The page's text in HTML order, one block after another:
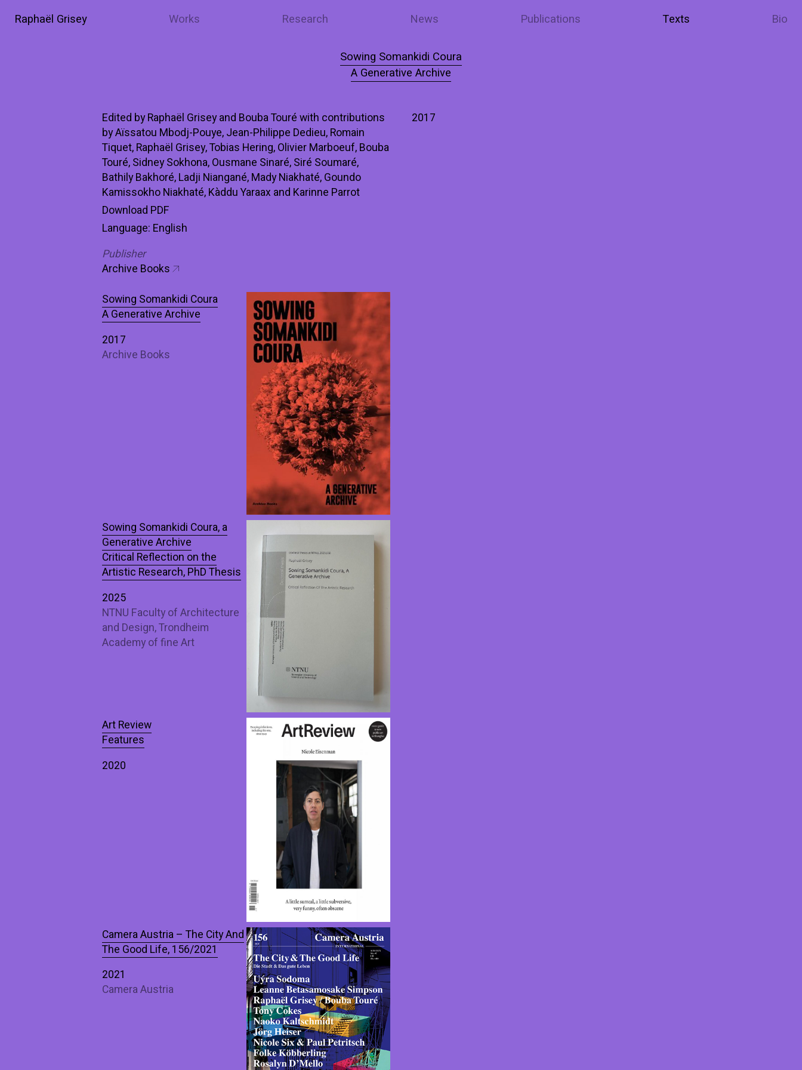
Raphaël Grisey Works Research News Publications Texts Bio
Sowing Somankidi Coura
A Generative Archive
Edited by Raphaël Grisey and Bouba Touré with contributions
by Aïssatou Mbodj-Pouye, Jean-Philippe Dedieu, Romain
Tiquet, Raphaël Grisey, Tobias Hering, Olivier Marboeuf, Bouba
Touré, Sidney Sokhona, Ousmane Sinaré, Siré Soumaré,
Bathily Bakhoré, Ladji Niangané, Mady Niakhaté, Goundo
Kamissokho Niakhaté, Kàddu Yaraax and Karinne Parrot
Download PDF
Language: English
Publisher
Archive Books
Sowing Somankidi Coura
A Generative Archive
2017
Archive Books
Sowing Somankidi Coura, a
Generative Archive
Critical Reflection on the
Artistic Research, PhD Thesis
2025
NTNU Faculty of Architecture
and Design, Trondheim
Academy of fine Art
Art Review
Features
2020
Camera Austria – The City And
The Good Life, 156/2021
2021
Camera Austria
2017